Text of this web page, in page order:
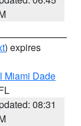
) expires
Miami Dade
08:31